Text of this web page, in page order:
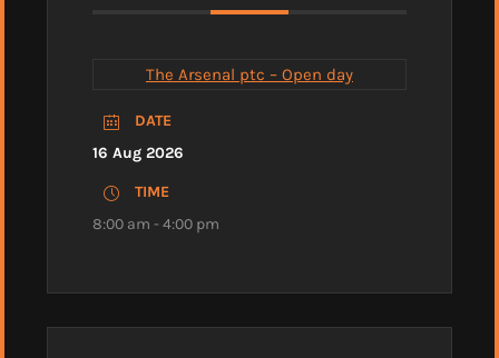
The Arsenal ptc – Open day
DATE
16 Aug 2026
TIME
8:00 am - 4:00 pm